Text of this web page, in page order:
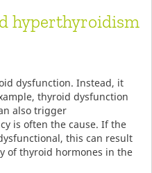
hyperthyroidism
dysfunction. Instead, it
thyroid dysfunction
also trigger
is often the cause. If the
this can result
of thyroid hormones in the